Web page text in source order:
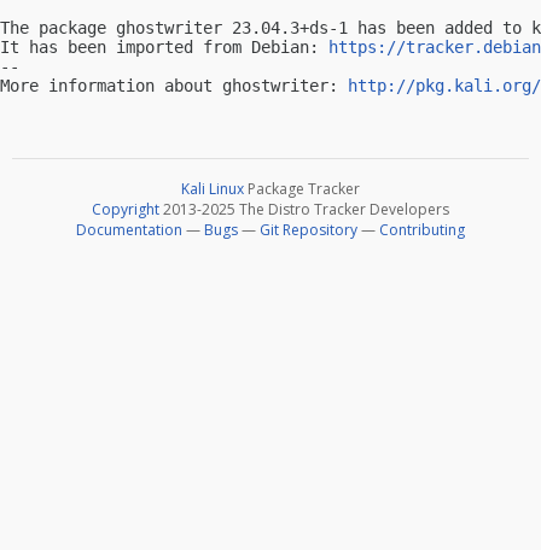
The package ghostwriter 23.04.3+ds-1 has been added
It has been imported from Debian:
https://
--
More information about ghostwriter:
http://pkg.kali.org/
Kali Linux Package Tracker
Copyright2013-2025 The Distro Tracker Developers
Documentation — Bugs— Git Repository— Contributing